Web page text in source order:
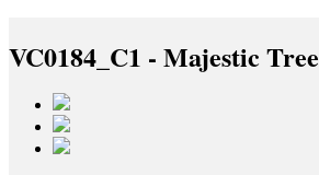
VC0184_C1 - Majestic Tree